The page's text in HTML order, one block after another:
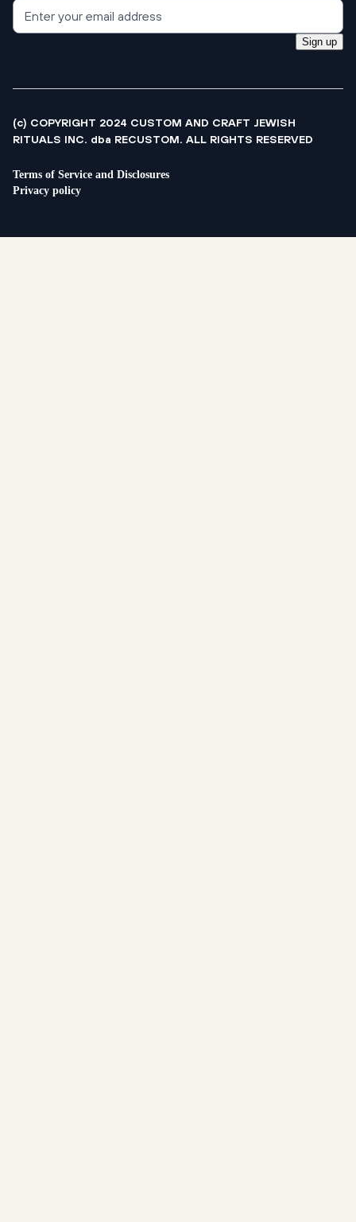
Sign up
(c) COPYRIGHT 2024 CUSTOM AND CRAFT JEWISH
RITUALS INC. dba RECUSTOM. ALL RIGHTS RESERVED
Terms of Service and Disclosures
Privacy policy